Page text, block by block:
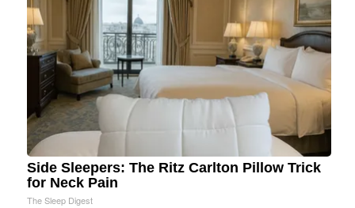
Side Sleepers: The Ritz Carlton Pillow Trick
for Neck Pain
The Sleep Digest